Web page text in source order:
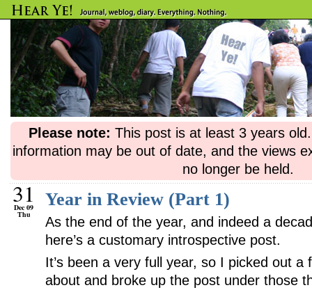
Please note: This post is at least 3 years
information may be out of date, and the views
no longer be held.
31
Dec 09
Thu
Year in Review (Part 1)
As the end of the year, and indeed a
here’s a customary introspective post.
It’s been a very full year, so I picked out a
about and broke up the post under those